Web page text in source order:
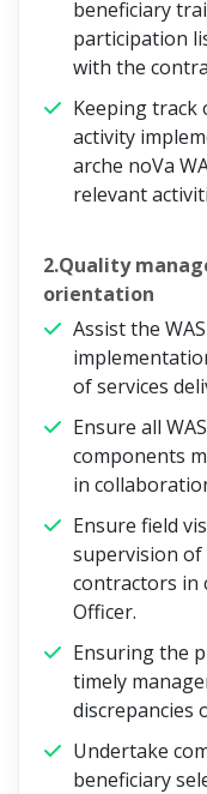
beneficiary
participation
with the
Keeping track
activity
arche noVa
relevant
2.Quality
orientation
Assist the
of services
Ensure all
components
in
Ensure field
supervision
contractors in
Officer.
Ensuring the
timely
discrepancies
Undertake
beneficiary